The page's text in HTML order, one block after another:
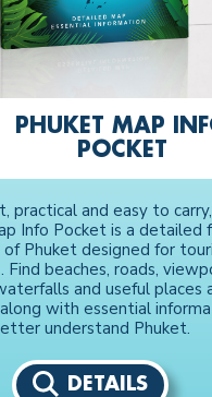
PHUKET MAP
POCKET
practical and easy to
Info Pocket is a detailed
Phuket designed for
Find beaches, roads,
and useful places
with essential
understand Phuket.
DETAILS